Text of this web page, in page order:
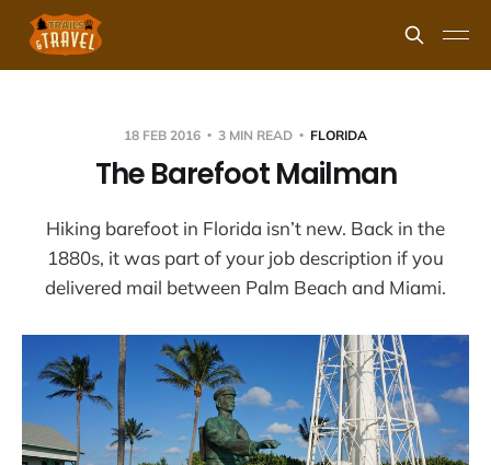
18 FEB 2016 3 MIN READ FLORIDA
The Barefoot Mailman
Hiking barefoot in Florida isn’t new. Back in the
1880s, it was part of your job description if you
delivered mail between Palm Beach and Miami.